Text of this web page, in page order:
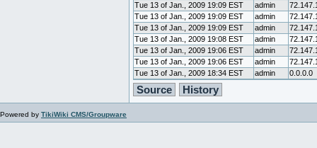
Tue 13 of Jan., 2009 19:09 EST
admin
Tue 13 of Jan., 2009 19:09 EST
admin
Tue 13 of Jan., 2009 19:09 EST
admin
Tue 13 of Jan., 2009 19:08 EST
admin
Tue 13 of Jan., 2009 19:06 EST
admin
Tue 13 of Jan., 2009 19:06 EST
admin
Tue 13 of Jan., 2009 18:34 EST
admin 0.0.0.0
Source History
Powered by TikiWiki CMS/Groupware